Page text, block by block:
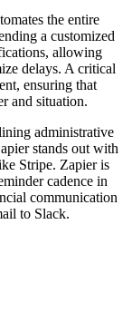
the entire
a customized
allowing
delays. A critical
ensuring that
and situation.
administrative
stands out with
Stripe. Zapier is
cadence in
communication
to Slack.